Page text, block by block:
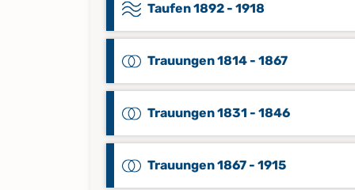
Taufen 1892 - 1918
Trauungen 1814 - 1867
Trauungen 1831 - 1846
Trauungen 1867 - 1915